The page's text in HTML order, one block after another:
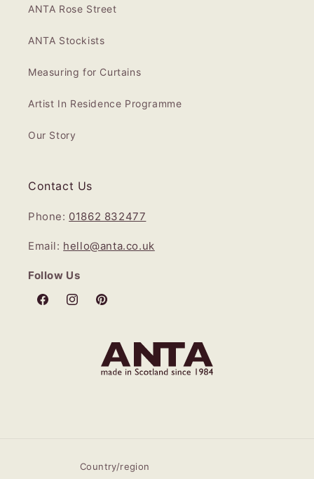
ANTA Rose Street
ANTA Stockists
Measuring for Curtains
Artist In Residence Programme
Our Story
Contact Us
Phone: 01862 832477
Email: hello@anta.co.uk
Follow Us
FacebookInstagramPinterest
Country/region